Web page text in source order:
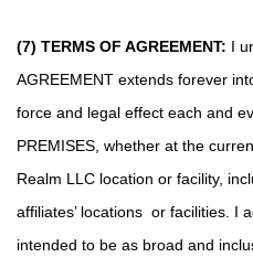
(7) TERMS OF AGREEMENT: I
AGREEMENT extends forever
force and legal effect each and
PREMISES, whether at the
Realm LLC location or facility,
affiliates’ locations or facilities. I
intended to be as broad and